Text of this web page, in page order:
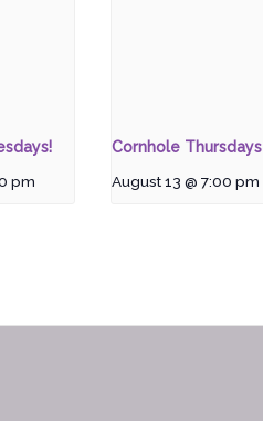
pm
Cornhole Thursdays
August 13 @ 7:00 pm